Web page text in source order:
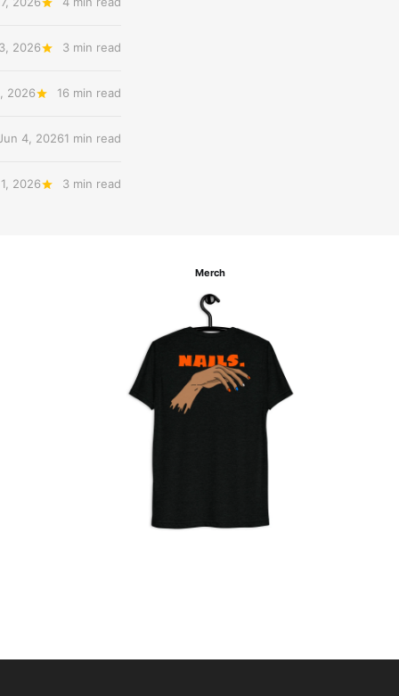
2026 3 min read
2026 16 min read
4, 20261 min read
2026 3 min read
Merch